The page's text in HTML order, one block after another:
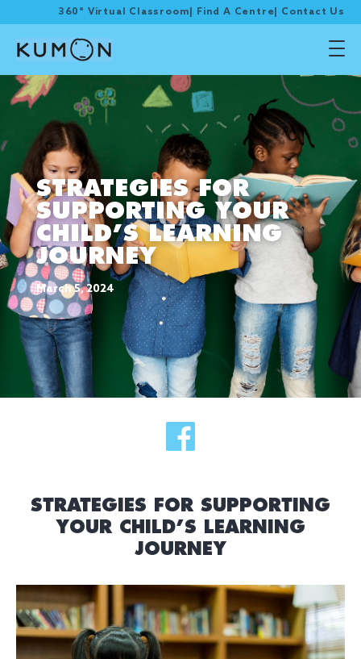
360° Virtual Classroom Find A Centre Contact Us
STRATEGIES FOR
SUPPORTING YOUR
CHILD’S LEARNING
JOURNEY
March 5, 2024
STRATEGIES FOR SUPPORTING
YOUR CHILD’S LEARNING
JOURNEY